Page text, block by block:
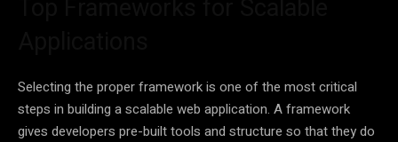
Selecting the proper framework is one of the most critical
steps in building a scalable web application. A framework
gives developers pre-built tools and structure so that they do